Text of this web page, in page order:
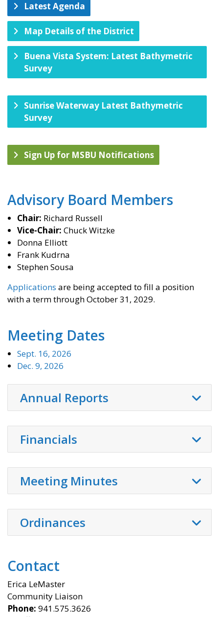
Latest Agenda
Map Details of the District
Buena Vista System: Latest Bathymetric
Survey
Sunrise Waterway Latest Bathymetric
Survey
Sign Up for MSBU Notifications
​Advisory Board Members
Chair: Richard Russell
Vice-Chair: Chuck Witzke
Donna Elliott
Frank Kudrna
Stephen Sousa
Applications are being accepted to fill a position
with a term through October 31, 2029.
Meeting Dates
Sept. 16, 2026
Dec. 9, 2026
Annual Reports
Financials
Meeting Minutes
Ordinances
Contact
Erica LeMaster
Community Liaison
Phone: 941.575.3626